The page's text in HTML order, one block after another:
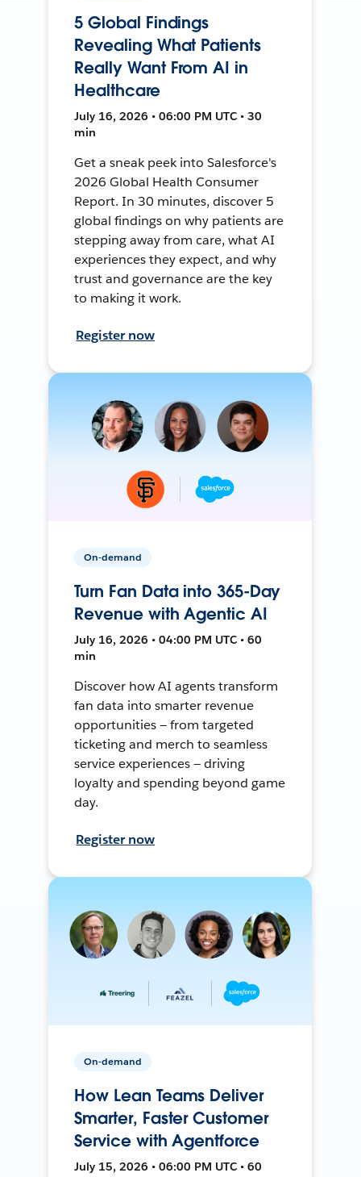
5 Global Findings
Revealing What Patients
Really Want From AI in
Healthcare
July 16, 2026 • 06:00 PM UTC • 30
min
Get a sneak peek into Salesforce's
2026 Global Health Consumer
Report. In 30 minutes, discover 5
global findings on why patients are
stepping away from care, what AI
experiences they expect, and why
trust and governance are the key
to making it work.
Register now
On-demand
Turn Fan Data into 365-Day
Revenue with Agentic AI
July 16, 2026 • 04:00 PM UTC • 60
min
Discover how AI agents transform
fan data into smarter revenue
opportunities — from targeted
ticketing and merch to seamless
service experiences — driving
loyalty and spending beyond game
day.
Register now
On-demand
How Lean Teams Deliver
Smarter, Faster Customer
Service with Agentforce
July 15, 2026 • 06:00 PM UTC • 60